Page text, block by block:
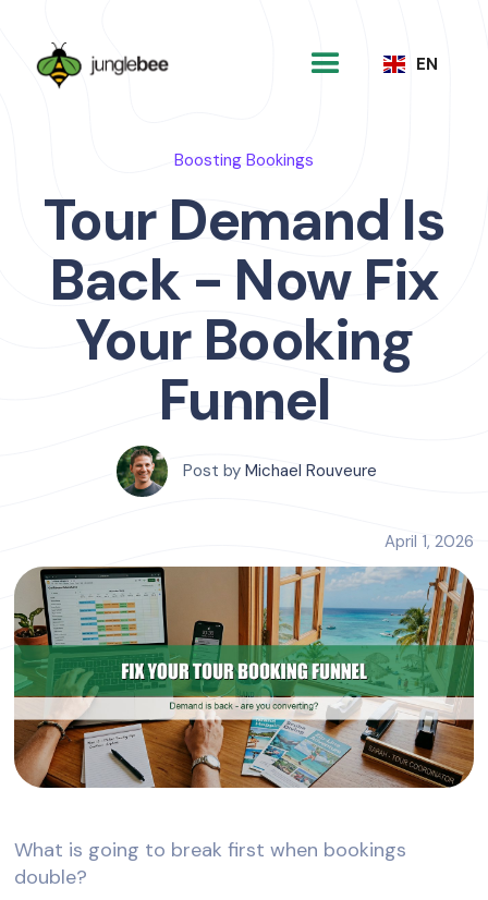
EN
Boosting Bookings
Tour Demand Is
Back - Now Fix
Your Booking
Funnel
Post by Michael Rouveure
April 1, 2026
What is going to break first when bookings
double?